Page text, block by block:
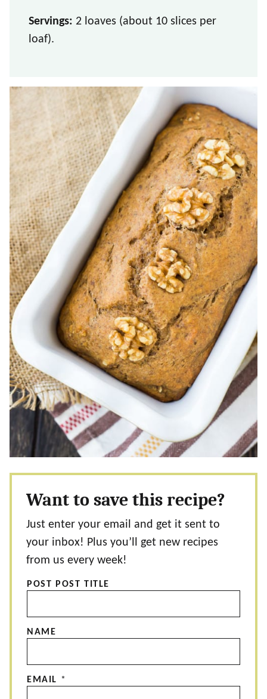
Servings: 2 loaves (about 10 slices per
loaf).
Want to save this recipe?
Just enter your email and get it sent to
your inbox! Plus you’ll get new recipes
from us every week!
POST POST TITLE
NAME
EMAIL *